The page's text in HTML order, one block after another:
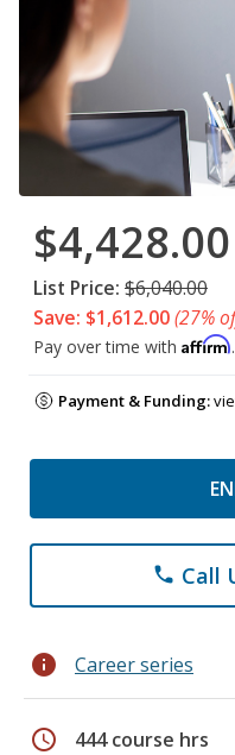
$4,428.00
List Price: $6,040.00
Save: $1,612.00(27%
Pay over time with Affirm
Payment & Funding:
phone Call
info Career series
schedule 444 course hrs